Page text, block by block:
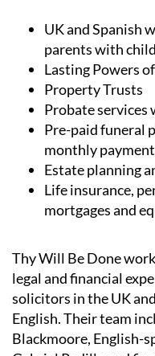
UK and Spanish
parents with
Lasting Powers
Property Trusts
Probate services
Pre-paid funeral
monthly
Estate planning
Life insurance,
Thy Will Be Done
legal and financial
solicitors in the UK
English. Their team